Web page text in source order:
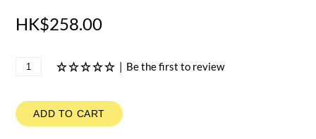
HK$258.00
| Be the first to review
ADD TO CART